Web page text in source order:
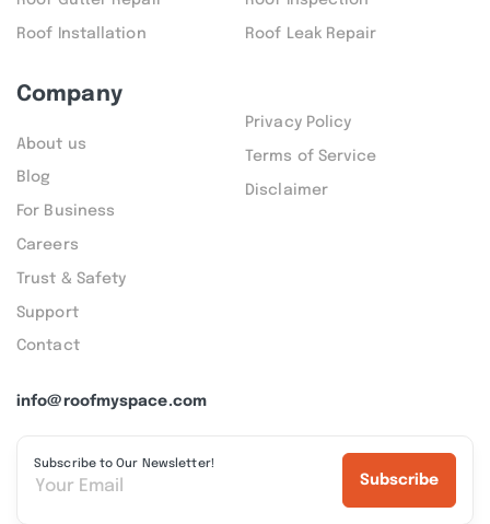
info@roofmyspace.com
Subscribe to Our Newsletter!
Subscribe
Roof Installation Roof Leak Repair
Company
About us
Blog
For Business
Careers
Trust & Safety
Support
Contact
Privacy Policy
Terms of Service
Disclaimer